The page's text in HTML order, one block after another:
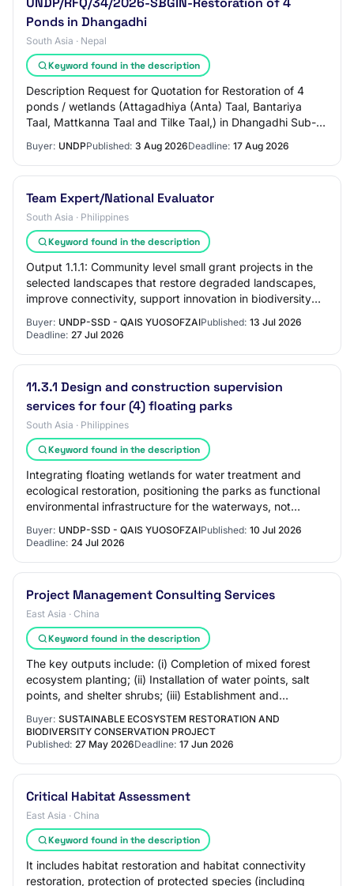
Ponds in Dhangadhi
South Asia · Nepal
Keyword found in the description
Description Request for Quotation for Restoration of 4
ponds / wetlands (Attagadhiya (Anta) Taal, Bantariya
Taal, Mattkanna Taal and Tilke Taal,) in Dhangadhi Sub-
Buyer: UNDPPublished: 3 Aug 2026Deadline: 17 Aug 2026
Team Expert/National Evaluator
South Asia · Philippines
Keyword found in the description
Output 1.1.1: Community level small grant projects in the
selected landscapes that restore degraded landscapes,
improve connectivity, support innovation in biodiversity
Buyer: UNDP-SSD - QAIS YUOSOFZAIPublished: 13 Jul 2026
Deadline: 27 Jul 2026
11.3.1 Design and construction supervision
services for four (4) floating parks
South Asia · Philippines
Keyword found in the description
Integrating floating wetlands for water treatment and
ecological restoration, positioning the parks as functional
environmental infrastructure for the waterways, not
Buyer: UNDP-SSD - QAIS YUOSOFZAIPublished: 10 Jul 2026
Deadline: 24 Jul 2026
Project Management Consulting Services
East Asia · China
Keyword found in the description
The key outputs include: (i) Completion of mixed forest
ecosystem planting; (ii) Installation of water points, salt
points, and shelter shrubs; (iii) Establishment and
Buyer: SUSTAINABLE ECOSYSTEM RESTORATION AND
BIODIVERSITY CONSERVATION PROJECT
Published: 27 May 2026Deadline: 17 Jun 2026
Critical Habitat Assessment
East Asia · China
Keyword found in the description
It includes habitat restoration and habitat connectivity
restoration, protection of protected species (including